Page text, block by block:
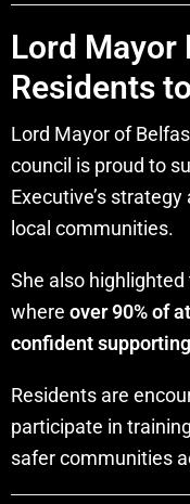
Lord Mayor
Residents
Lord Mayor of
council is proud to
Executive’s
local communities.
She also highlighted
where over 90% of
confident
Residents are
participate in
safer communities